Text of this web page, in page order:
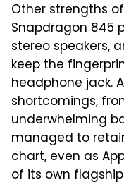
Other strengths
Snapdragon 845
stereo speakers,
keep the
headphone jack.
shortcomings,
underwhelming
managed to
chart, even as
of its own